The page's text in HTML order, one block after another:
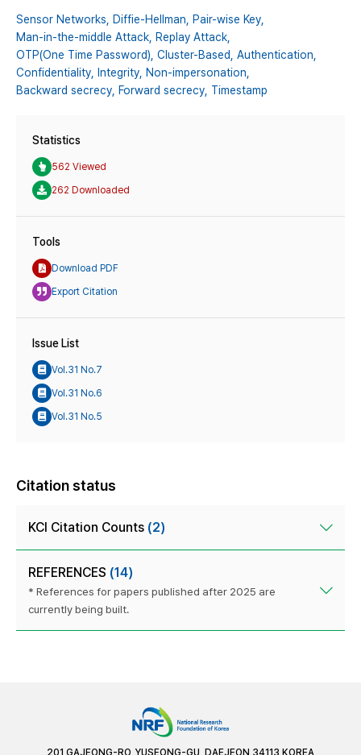
Sensor Networks, Diffie-Hellman, Pair-wise Key,
Man-in-the-middle Attack, Replay Attack,
OTP(One Time Password), Cluster-Based, Authentication,
Confidentiality, Integrity, Non-impersonation,
Backward secrecy, Forward secrecy, Timestamp
Statistics
562 Viewed
262 Downloaded
Tools
Download PDF
Export Citation
Issue List
Vol.31 No.7
Vol.31 No.6
Vol.31 No.5
Citation status
KCI Citation Counts (2)
REFERENCES (14)
* References for papers published after 2025 are
currently being built.
201 GAJEONG-RO, YUSEONG-GU, DAEJEON 34113 KOREA